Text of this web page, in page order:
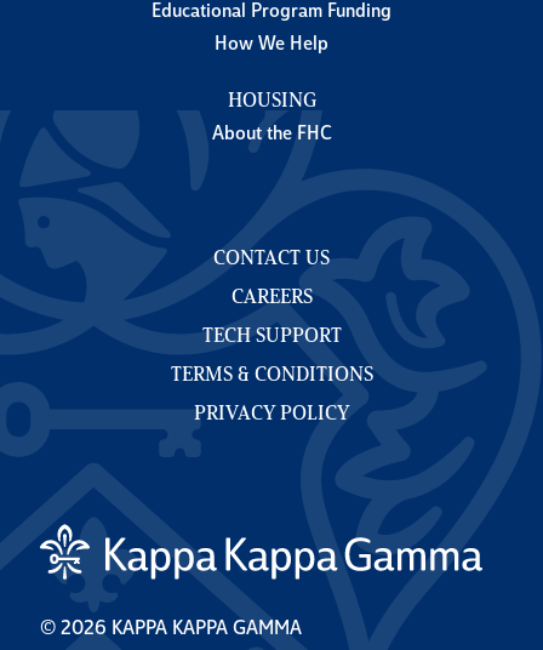
Educational Program Funding
How We Help
HOUSING
About the FHC
CONTACT US
CAREERS
TECH SUPPORT
TERMS & CONDITIONS
PRIVACY POLICY
© 2026 KAPPA KAPPA GAMMA